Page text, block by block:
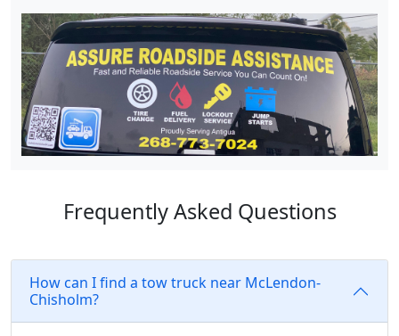
Frequently Asked Questions
How can I find a tow truck near McLendon-
Chisholm?